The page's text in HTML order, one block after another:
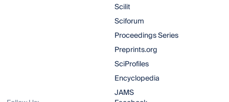
Scilit
Sciforum
Proceedings Series
Preprints.org
SciProfiles
Encyclopedia
JAMS